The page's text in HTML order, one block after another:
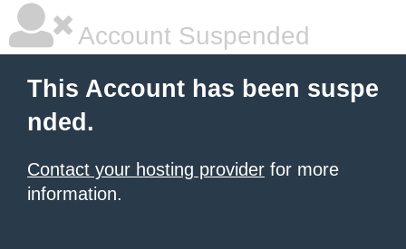
Account Suspended
This Account has been suspe
nded.
Contact your hosting provider for more
information.